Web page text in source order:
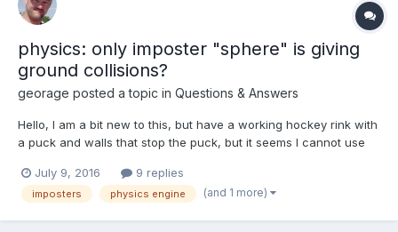
physics: only imposter "sphere" is giving
ground collisions?
georage posted a topic in Questions & Answers
Hello, I am a bit new to this, but have a working hockey rink with
a puck and walls that stop the puck, but it seems I cannot use
though it is defined as a cylinder when created. Thus, the puck
ROLLS along the ice instead of sliding like a p...
July 9, 2016 9 replies
imposters physics engine (and 1 more)